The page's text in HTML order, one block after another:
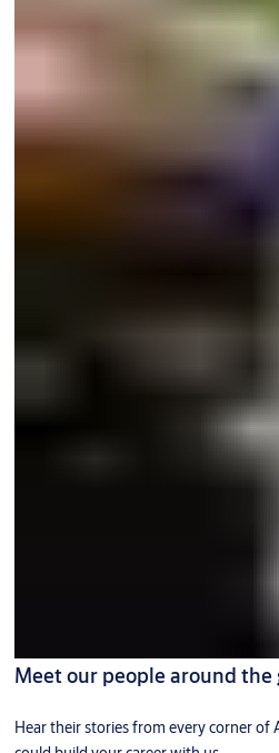
Meet our people around the
Hear their stories from every corner of